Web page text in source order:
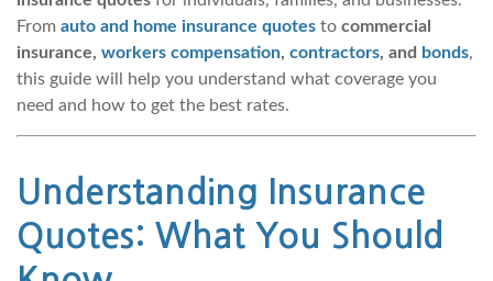
From auto and home insurance quotes to commercial
insurance, workers compensation, contractors, and bonds,
this guide will help you understand what coverage you
need and how to get the best rates.
Understanding Insurance
Quotes: What You Should